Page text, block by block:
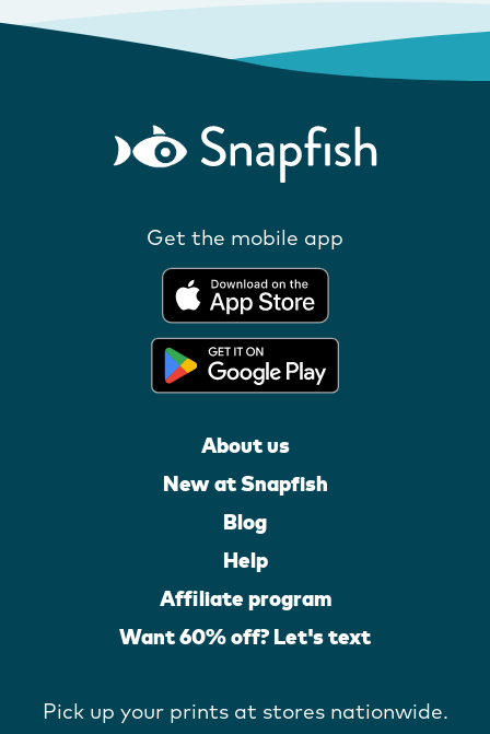
Get the mobile app
About us
New at Snapfish
Blog
Help
Affiliate program
Want 60% off? Let's text
Pick up your prints at stores nationwide.